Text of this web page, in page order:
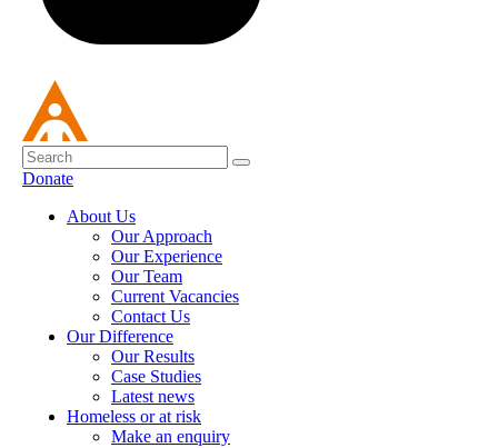
Donate
About Us
Our Approach
Our Experience
Our Team
Current Vacancies
Contact Us
Our Difference
Our Results
Case Studies
Latest news
Homeless or at risk
Make an enquiry